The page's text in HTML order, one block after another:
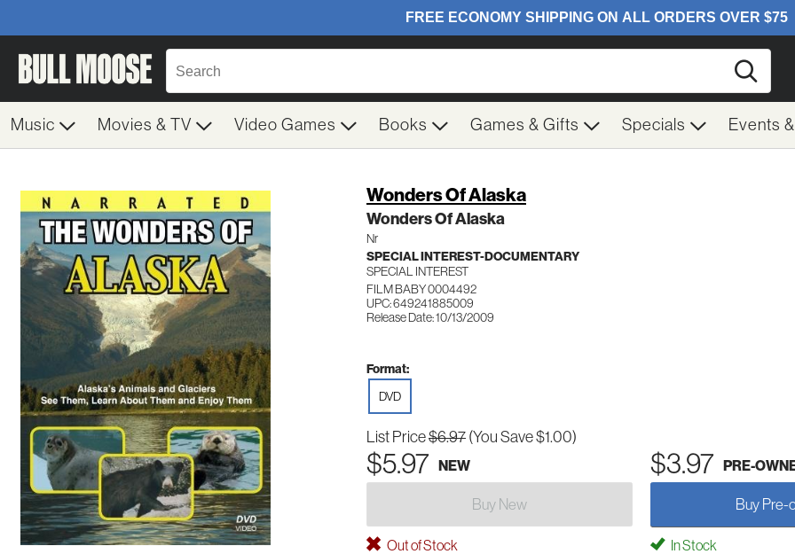
Music Movies & TV Video Games Books Games & Gifts Specials Events
Wonders Of Alaska
Wonders Of Alaska
Nr
SPECIAL INTEREST-DOCUMENTARY
SPECIAL INTEREST
FILM BABY 0004492
UPC: 649241885009
Release Date: 10/13/2009
Format:
DVD
List Price$6.97 (You Save $1.00)
$5.97 NEW $3.97 PRE-
Buy New Buy Pre-
Out of Stock In Stock